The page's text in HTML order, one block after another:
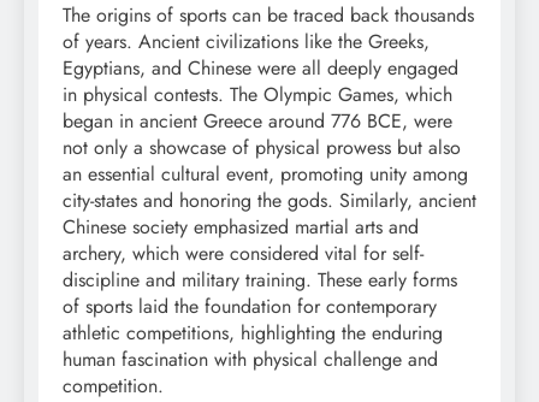
The origins of sports can be traced back thousands
of years. Ancient civilizations like the Greeks,
Egyptians, and Chinese were all deeply engaged
in physical contests. The Olympic Games, which
began in ancient Greece around 776 BCE, were
not only a showcase of physical prowess but also
an essential cultural event, promoting unity among
city-states and honoring the gods. Similarly, ancient
Chinese society emphasized martial arts and
archery, which were considered vital for self-
discipline and military training. These early forms
of sports laid the foundation for contemporary
athletic competitions, highlighting the enduring
human fascination with physical challenge and
competition.